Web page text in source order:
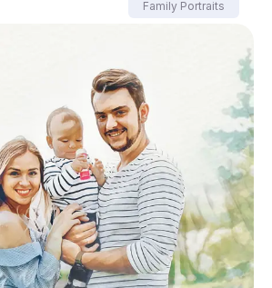
Family Portraits